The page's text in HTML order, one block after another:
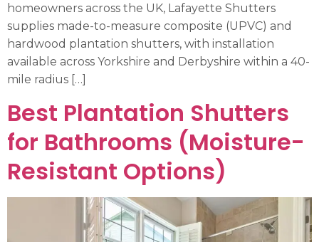
homeowners across the UK, Lafayette Shutters
supplies made-to-measure composite (UPVC) and
hardwood plantation shutters, with installation
available across Yorkshire and Derbyshire within a 40-
mile radius […]
Best Plantation Shutters
for Bathrooms (Moisture-
Resistant Options)